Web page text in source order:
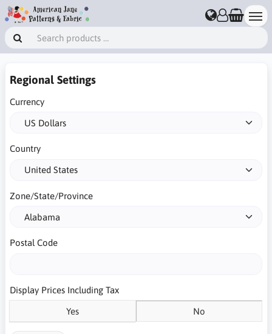
Regional Settings
Currency
Country
Zone/State/Province
Postal Code
Display Prices Including Tax
Yes No